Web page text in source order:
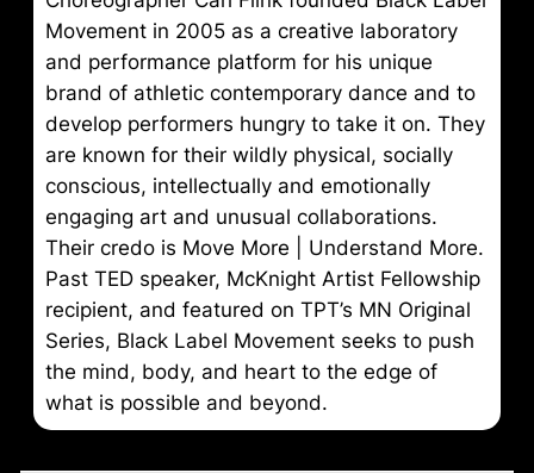
Movement in 2005 as a creative laboratory
and performance platform for his unique
brand of athletic contemporary dance and to
develop performers hungry to take it on. They
are known for their wildly physical, socially
conscious, intellectually and emotionally
engaging art and unusual collaborations.
Their credo is Move More | Understand More.
Past TED speaker, McKnight Artist Fellowship
recipient, and featured on TPT’s MN Original
Series, Black Label Movement seeks to push
the mind, body, and heart to the edge of
what is possible and beyond.